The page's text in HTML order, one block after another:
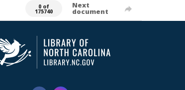
0 of
175740
Next
document